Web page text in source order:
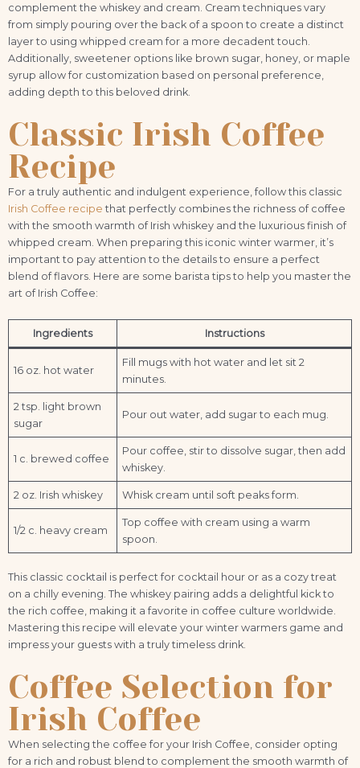
complement the whiskey and cream. Cream techniques vary
from simply pouring over the back of a spoon to create a distinct
layer to using whipped cream for a more decadent touch.
Additionally, sweetener options like brown sugar, honey, or maple
syrup allow for customization based on personal preference,
adding depth to this beloved drink.
Classic Irish Coffee
Recipe
For a truly authentic and indulgent experience, follow this classic
Irish Coffee recipe that perfectly combines the richness of coffee
with the smooth warmth of Irish whiskey and the luxurious finish of
whipped cream. When preparing this iconic winter warmer, it’s
important to pay attention to the details to ensure a perfect
blend of flavors. Here are some barista tips to help you master the
art of Irish Coffee:
Ingredients Instructions
16 oz. hot water
Fill mugs with hot water and let sit 2
minutes.
2 tsp. light brown
sugar
Pour out water, add sugar to each mug.
1 c. brewed coffee
Pour coffee, stir to dissolve sugar, then add
whiskey.
2 oz. Irish whiskey Whisk cream until soft peaks form.
1/2 c. heavy cream
Top coffee with cream using a warm
spoon.
This classic cocktail is perfect for cocktail hour or as a cozy treat
on a chilly evening. The whiskey pairing adds a delightful kick to
the rich coffee, making it a favorite in coffee culture worldwide.
Mastering this recipe will elevate your winter warmers game and
impress your guests with a truly timeless drink.
Coffee Selection for
Irish Coffee
When selecting the coffee for your Irish Coffee, consider opting
for a rich and robust blend to complement the smooth warmth of